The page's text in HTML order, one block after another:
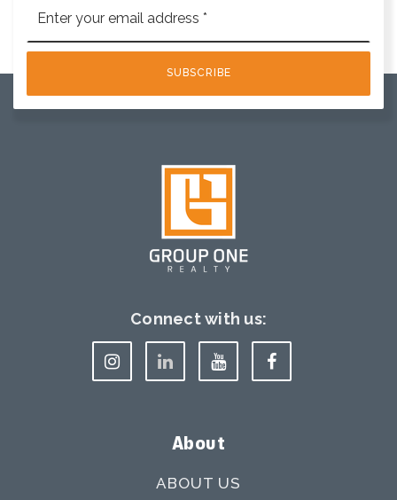
*
SUBSCRIBE
Connect with us:
About
ABOUT US